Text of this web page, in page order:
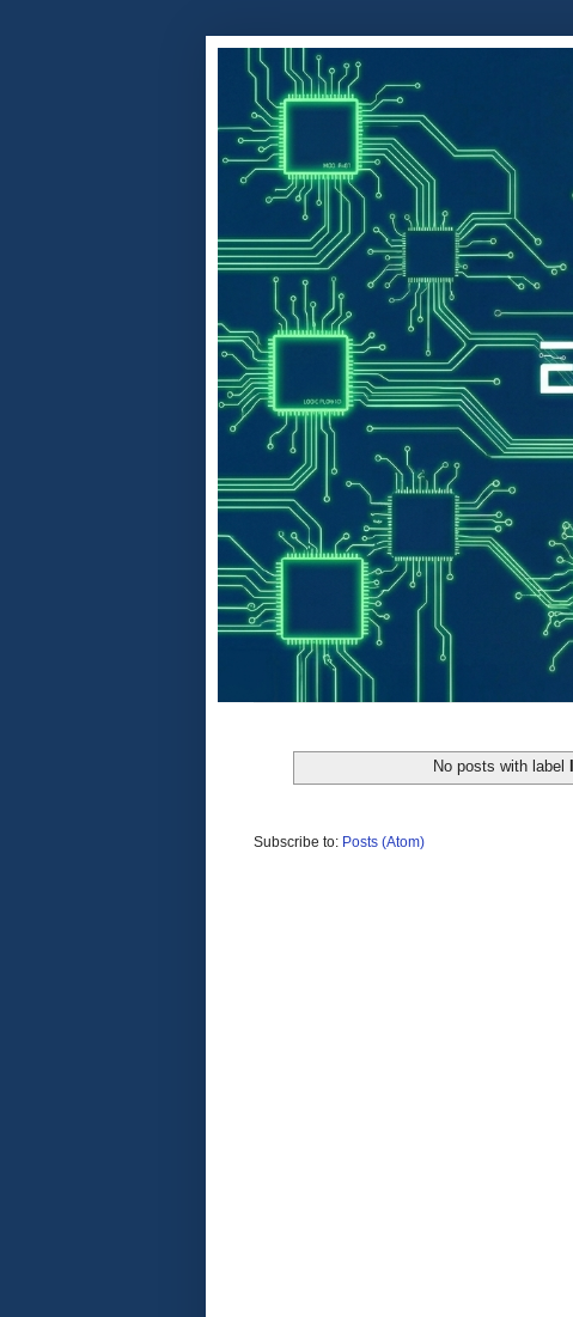
No posts with label
Subscribe to: Posts (Atom)